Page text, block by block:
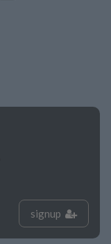
signup